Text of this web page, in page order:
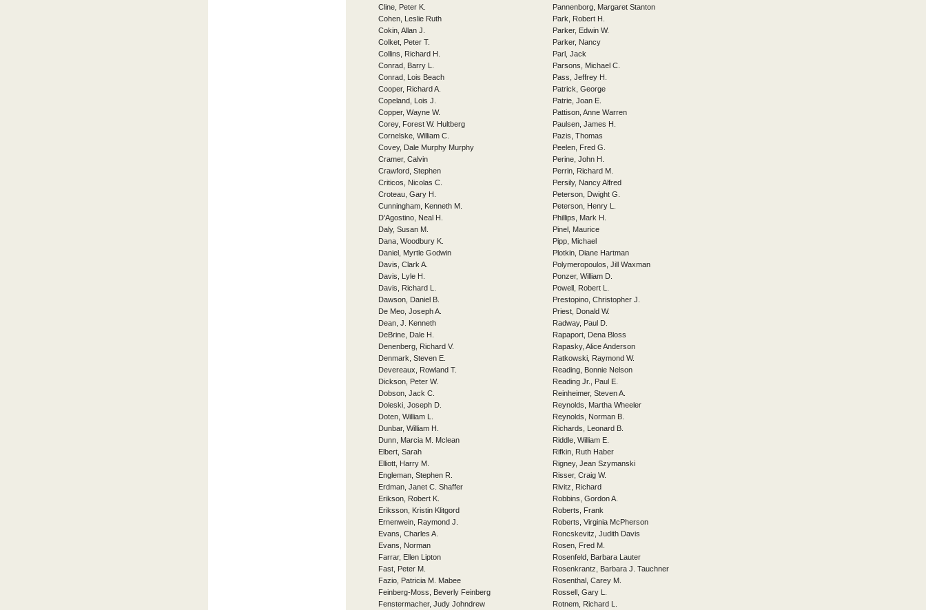
Cline, Peter K.
Cohen, Leslie Ruth
Cokin, Allan J.
Colket, Peter T.
Collins, Richard H.
Conrad, Barry L.
Conrad, Lois Beach
Cooper, Richard A.
Copeland, Lois J.
Copper, Wayne W.
Corey, Forest W. Hultberg
Cornelske, William C.
Covey, Dale Murphy Murphy
Cramer, Calvin
Crawford, Stephen
Criticos, Nicolas C.
Croteau, Gary H.
Cunningham, Kenneth M.
D'Agostino, Neal H.
Daly, Susan M.
Dana, Woodbury K.
Daniel, Myrtle Godwin
Davis, Clark A.
Davis, Lyle H.
Davis, Richard L.
Dawson, Daniel B.
De Meo, Joseph A.
Dean, J. Kenneth
DeBrine, Dale H.
Denenberg, Richard V.
Denmark, Steven E.
Devereaux, Rowland T.
Dickson, Peter W.
Dobson, Jack C.
Doleski, Joseph D.
Doten, William L.
Dunbar, William H.
Dunn, Marcia M. Mclean
Elbert, Sarah
Elliott, Harry M.
Engleman, Stephen R.
Erdman, Janet C. Shaffer
Erikson, Robert K.
Eriksson, Kristin Klitgord
Ernenwein, Raymond J.
Evans, Charles A.
Evans, Norman
Farrar, Ellen Lipton
Fast, Peter M.
Fazio, Patricia M. Mabee
Feinberg-Moss, Beverly Feinberg
Fenstermacher, Judy Johndrew
Pannenborg, Margaret Stanton
Park, Robert H.
Parker, Edwin W.
Parker, Nancy
Parl, Jack
Parsons, Michael C.
Pass, Jeffrey H.
Patrick, George
Patrie, Joan E.
Pattison, Anne Warren
Paulsen, James H.
Pazis, Thomas
Peelen, Fred G.
Perine, John H.
Perrin, Richard M.
Persily, Nancy Alfred
Peterson, Dwight G.
Peterson, Henry L.
Phillips, Mark H.
Pinel, Maurice
Pipp, Michael
Plotkin, Diane Hartman
Polymeropoulos, Jill Waxman
Ponzer, William D.
Powell, Robert L.
Prestopino, Christopher J.
Priest, Donald W.
Radway, Paul D.
Rapaport, Dena Bloss
Rapasky, Alice Anderson
Ratkowski, Raymond W.
Reading, Bonnie Nelson
Reading Jr., Paul E.
Reinheimer, Steven A.
Reynolds, Martha Wheeler
Reynolds, Norman B.
Richards, Leonard B.
Riddle, William E.
Rifkin, Ruth Haber
Rigney, Jean Szymanski
Risser, Craig W.
Rivitz, Richard
Robbins, Gordon A.
Roberts, Frank
Roberts, Virginia McPherson
Roncskevitz, Judith Davis
Rosen, Fred M.
Rosenfeld, Barbara Lauter
Rosenkrantz, Barbara J. Tauchner
Rosenthal, Carey M.
Rossell, Gary L.
Rotnem, Richard L.